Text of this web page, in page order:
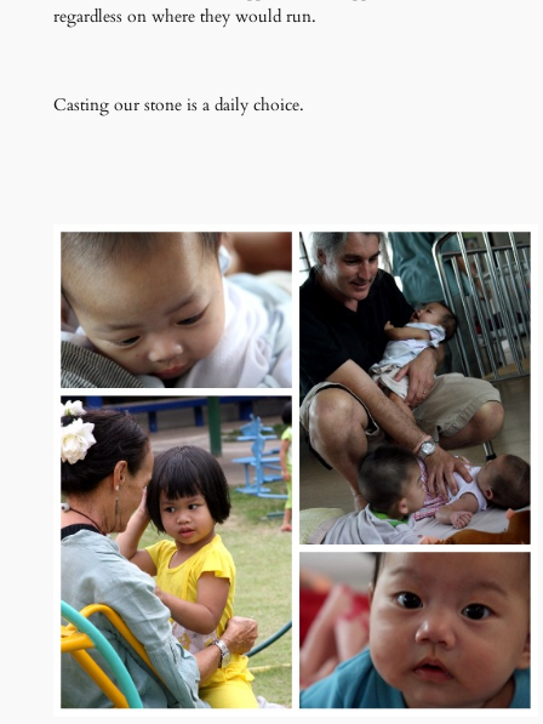
regardless on where they would run.
Casting our stone is a daily choice.